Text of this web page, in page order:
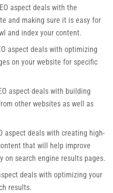
aspect deals with the
and making sure it is easy for
and index your content.
aspect deals with optimizing
on your website for specific
aspect deals with building
other websites as well as
aspect deals with creating high-
that will help improve
on search engine results pages.
deals with optimizing your
results.